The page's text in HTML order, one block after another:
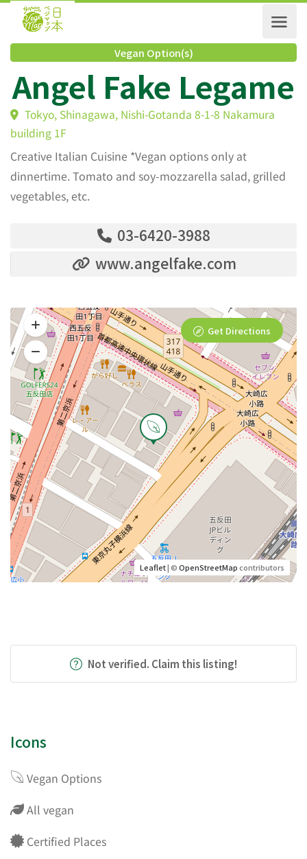
Vegan Option(s)
Angel Fake
Tokyo, Shinagawa, Nishi-Gotanda 8-1-8 Nakamura
building 1F
Creative Italian Cuisine *Vegan options only at
dinnertime. Tomato and soy-mozzarella salad, grilled
vegetables, etc.
03-6420-3988
www.angelfake.com
Leaflet| ©OpenStreetMapcontributors
Get Directions
Not verified. Claim this listing!
Icons
Vegan Options
All vegan
Certified Places